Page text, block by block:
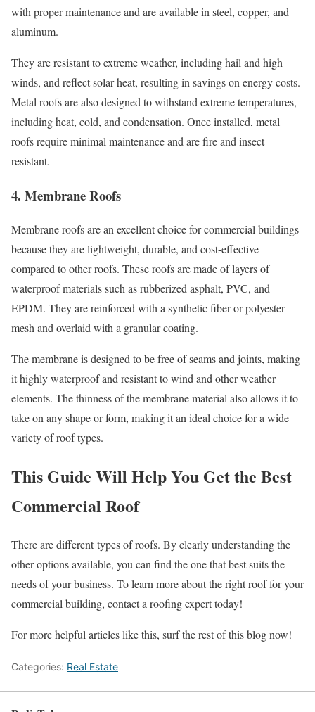
with proper maintenance and are available in steel, copper, and
aluminum.
They are resistant to extreme weather, including hail and high
winds, and reflect solar heat, resulting in savings on energy costs.
Metal roofs are also designed to withstand extreme temperatures,
including heat, cold, and condensation. Once installed, metal
roofs require minimal maintenance and are fire and insect
resistant.
4. Membrane Roofs
Membrane roofs are an excellent choice for commercial buildings
because they are lightweight, durable, and cost-effective
compared to other roofs. These roofs are made of layers of
waterproof materials such as rubberized asphalt, PVC, and
EPDM. They are reinforced with a synthetic fiber or polyester
mesh and overlaid with a granular coating.
The membrane is designed to be free of seams and joints, making
it highly waterproof and resistant to wind and other weather
elements. The thinness of the membrane material also allows it to
take on any shape or form, making it an ideal choice for a wide
variety of roof types.
This Guide Will Help You Get the Best
Commercial Roof
There are different types of roofs. By clearly understanding the
other options available, you can find the one that best suits the
needs of your business. To learn more about the right roof for your
commercial building, contact a roofing expert today!
For more helpful articles like this, surf the rest of this blog now!
Categories: Real Estate